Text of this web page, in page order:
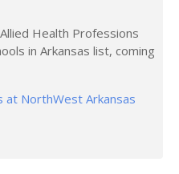
Health Professions
in Arkansas list, coming
at NorthWest Arkansas